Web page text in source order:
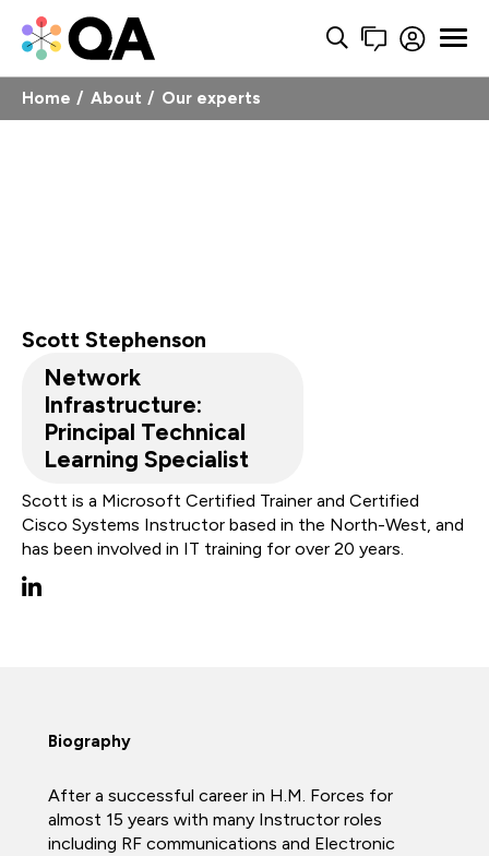
Home About Our experts
Scott Stephenson
Network
Infrastructure:
Principal Technical
Learning Specialist
Scott is a Microsoft Certified Trainer and Certified
Cisco Systems Instructor based in the North-West, and
has been involved in IT training for over 20 years.
Biography
After a successful career in H.M. Forces for
almost 15 years with many Instructor roles
including RF communications and Electronic